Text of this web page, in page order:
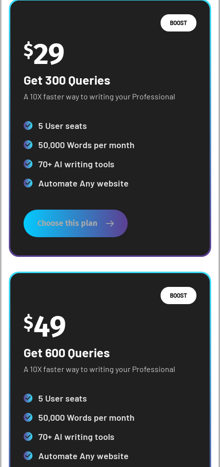
BOOST
$29
Get 300 Queries
A 10X faster way to writing your Professional
5 User seats
50,000 Words per month
70+ AI writing tools
Automate Any website
Choose this plan
BOOST
$49
Get 600 Queries
A 10X faster way to writing your Professional
5 User seats
50,000 Words per month
70+ AI writing tools
Automate Any website